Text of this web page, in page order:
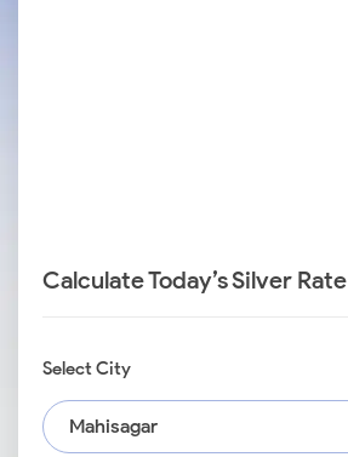
Calculate Today’s Silver Rate
Select City
Mahisagar